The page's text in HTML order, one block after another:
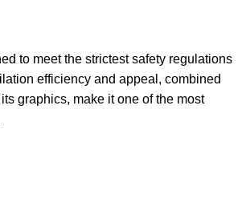
to meet the strictest safety regulations
efficiency and appeal, combined
graphics, make it one of the most